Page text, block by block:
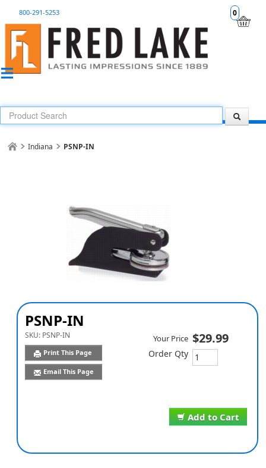
0
800-291-5253
Indiana PSNP-IN
PSNP-IN
SKU: PSNP-IN
Print This Page
Email This Page
Add to Cart
Your Price $29.99
Order Qty